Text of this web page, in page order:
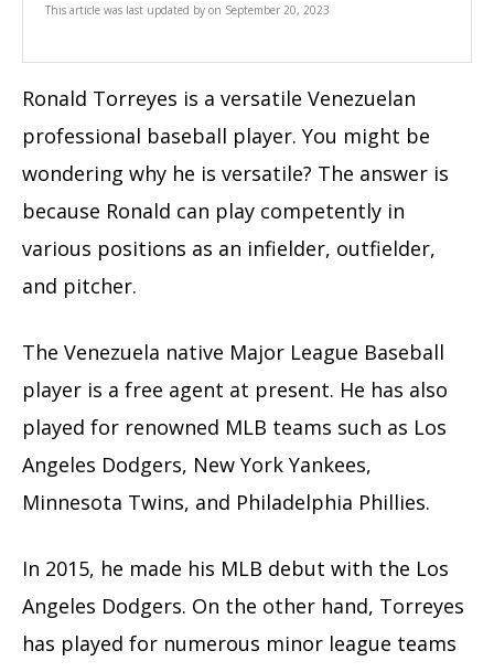
This article was last updated by on September 20, 2023
Ronald Torreyes is a versatile Venezuelan
professional baseball player. You might be
wondering why he is versatile? The answer is
because Ronald can play competently in
various positions as an infielder, outfielder,
and pitcher.
The Venezuela native Major League Baseball
player is a free agent at present. He has also
played for renowned MLB teams such as Los
Angeles Dodgers, New York Yankees,
Minnesota Twins, and Philadelphia Phillies.
In 2015, he made his MLB debut with the Los
Angeles Dodgers. On the other hand, Torreyes
has played for numerous minor league teams